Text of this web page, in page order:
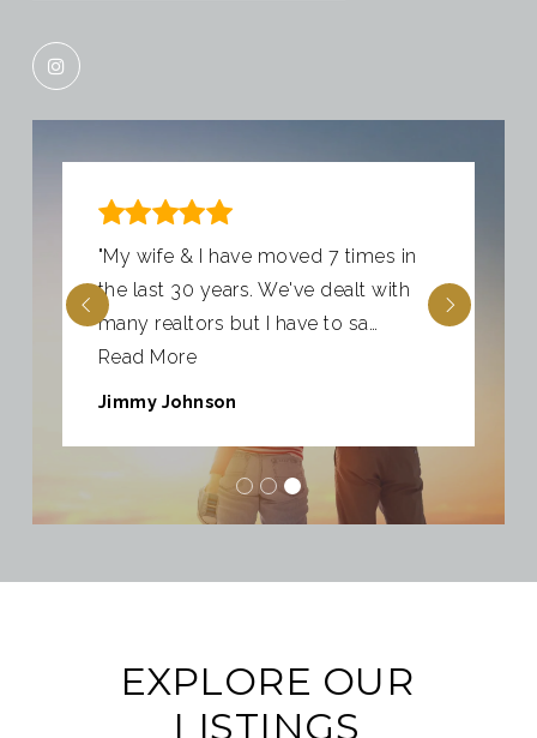
"My wife & I have moved 7 times in
the last 30 years. We've dealt with
many realtors but I have to sa…
Read More
Jimmy Johnson
EXPLORE OUR
LISTINGS